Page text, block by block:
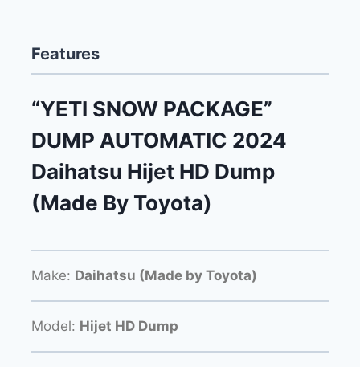
Features
“YETI SNOW PACKAGE”
DUMP AUTOMATIC 2024
Daihatsu Hijet HD Dump
(Made By Toyota)
Make: Daihatsu (Made by Toyota)
Model: Hijet HD Dump